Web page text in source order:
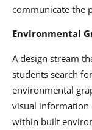
communicate the
Environmental
A design stream
students search
environmental
visual information
within built